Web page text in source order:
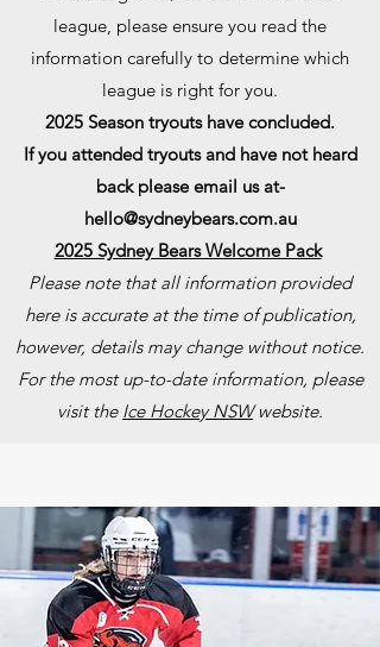
league, please ensure you read the
information carefully to determine which
league is right for you.
​2025 Season tryouts have concluded.
If you attended tryouts and have not heard
back please email us at-
hello@sydneybears.com.au
2025 Sydney Bears Welcome Pack
Please note that all information provided
here is accurate at the time of publication,
however, details may change without notice.
For the most up-to-date information, please
visit the Ice Hockey NSWwebsite.